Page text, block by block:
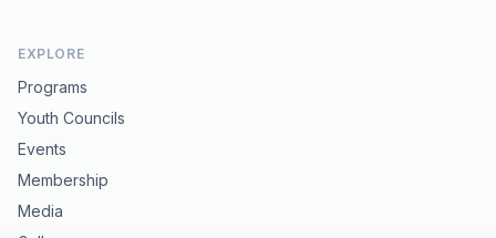
EXPLORE
Programs
Youth Councils
Events
Membership
Media